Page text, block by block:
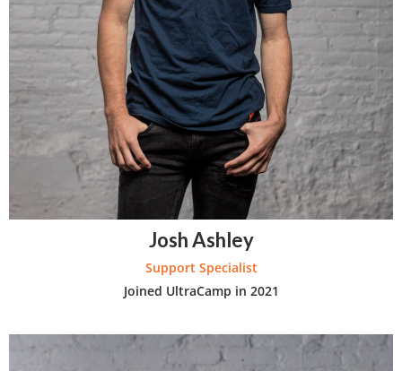
Josh Ashley
Support Specialist
Joined UltraCamp in 2021